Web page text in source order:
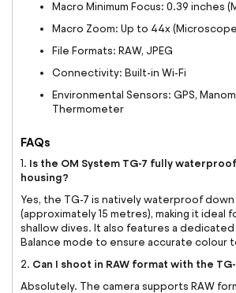
Macro Minimum Focus: 0.39 inches
Macro Zoom: Up to 44x
File Formats: RAW, JPEG
Connectivity: Built-in Wi-Fi
Environmental Sensors: GPS,
Thermometer
FAQs
1. Is the OM System TG-7 fully
housing?
Yes, the TG-7 is natively waterproof
(approximately 15 metres), making it ideal
shallow dives. It also features a
Balance mode to ensure accurate colour
2. Can I shoot in RAW format with the
Absolutely. The camera supports RAW